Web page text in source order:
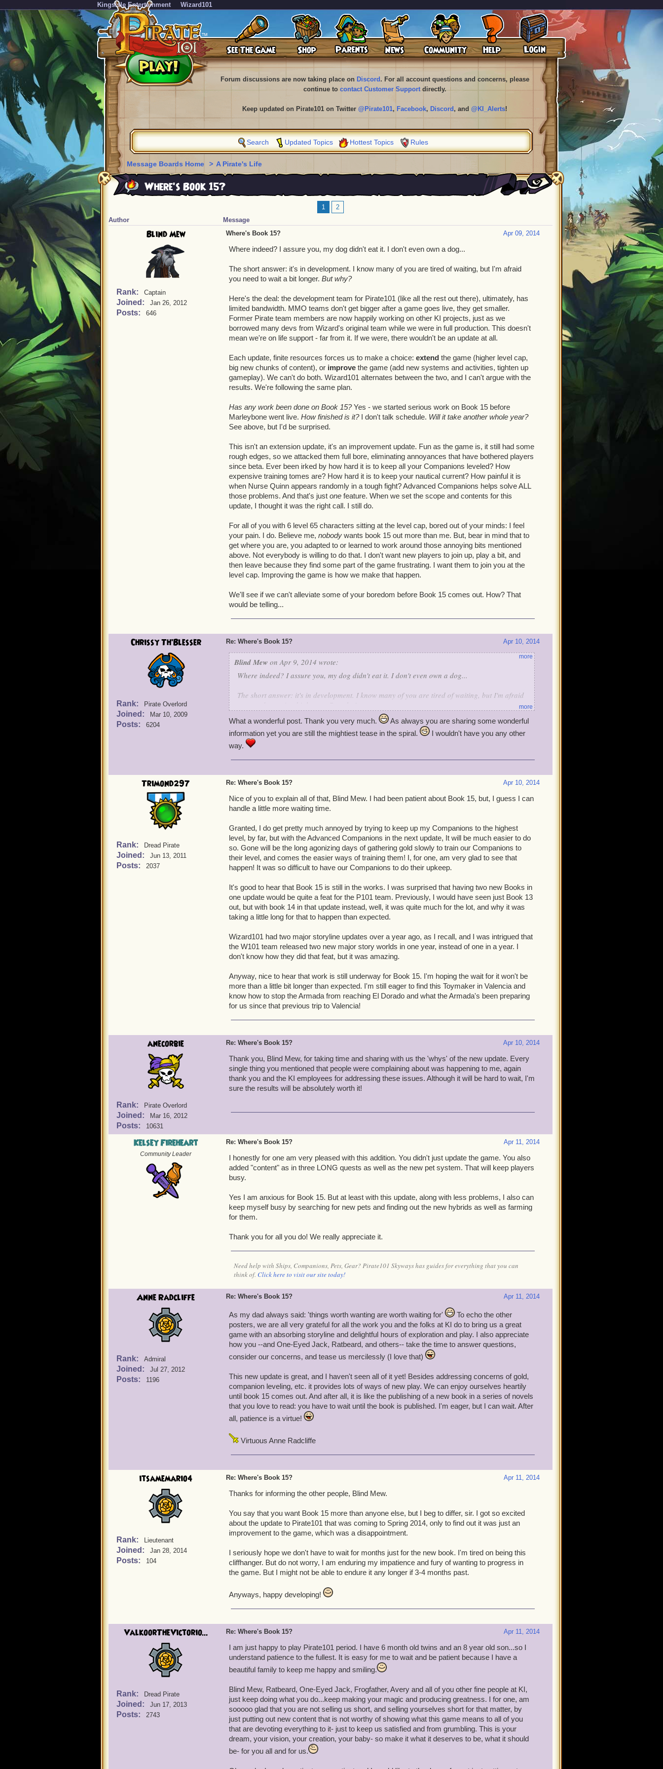
KingsIsle Entertainment Wizard101
Forum discussions are now taking place on Discord . For all account questions and concerns, please
continue to contact Customer Supportdirectly.
Keep updated on Pirate101 on Twitter @Pirate101, Facebook, Discord , and @KI_Alerts!
Search Updated Topics Hottest Topics Rules
Message Boards Home > A Pirate's Life
Where's Book 15?
1
2
Author
Message
Blind Mew
Rank: Captain
Joined: Jan 26, 2012
Posts: 646
Apr 09, 2014
Where's Book 15?
Where indeed? I assure you, my dog didn't eat it. I don't even own a dog...
The short answer: it's in development. I know many of you are tired of waiting, but I'm afraid
you need to wait a bit longer. But why?
Here's the deal: the development team for Pirate101 (like all the rest out there), ultimately, has
limited bandwidth. MMO teams don't get bigger after a game goes live, they get smaller.
Former Pirate team members are now happily working on other KI projects, just as we
borrowed many devs from Wizard's original team while we were in full production. This doesn't
mean we're on life support - far from it. If we were, there wouldn't be an update at all.
Each update, finite resources forces us to make a choice: extend the game (higher level cap,
big new chunks of content), or improve the game (add new systems and activities, tighten up
gameplay). We can't do both. Wizard101 alternates between the two, and I can't argue with the
results. We're following the same plan.
Has any work been done on Book 15?Yes - we started serious work on Book 15 before
Marleybone went live. How finished is it?I don't talk schedule. Will it take another whole year?
See above, but I'd be surprised.
This isn't an extension update, it's an improvement update. Fun as the game is, it still had some
rough edges, so we attacked them full bore, eliminating annoyances that have bothered players
since beta. Ever been irked by how hard it is to keep all your Companions leveled? How
expensive training tomes are? How hard it is to keep your nautical current? How painful it is
when Nurse Quinn appears randomly in a tough fight? Advanced Companions helps solve ALL
those problems. And that's just one feature. When we set the scope and contents for this
update, I thought it was the right call. I still do.
For all of you with 6 level 65 characters sitting at the level cap, bored out of your minds: I feel
your pain. I do. Believe me, nobody wants book 15 out more than me. But, bear in mind that to
get where you are, you adapted to or learned to work around those annoying bits mentioned
above. Not everybody is willing to do that. I don't want new players to join up, play a bit, and
then leave because they find some part of the game frustrating. I want them to join you at the
level cap. Improving the game is how we make that happen.
We'll see if we can't alleviate some of your boredom before Book 15 comes out. How? That
would be telling...
Chrissy Th'Blesser
Rank: Pirate Overlord
Joined: Mar 10, 2009
Posts: 6204
Apr 10, 2014
Re: Where's Book 15?
Blind Mew on Apr 9, 2014 wrote:
Where indeed? I assure you, my dog didn't eat it. I don't even own a dog...
The short answer: it's in development. I know many of you are tired of waiting, but I'm afraid
Here's the deal: the development team for Pirate101 (like all the rest out there), ultimately, has
limited bandwidth. MMO teams don't get bigger after a game goes live, they get smaller.
Former Pirate team members are now happily working on other KI projects, just as we
Each update, finite resources forces us to make a choice:
the game (higher level cap,
big new chunks of content), or improve
the game (add new systems and activities, tighten up
gameplay). We can't do both. Wizard101 alternates between the two, and I can't argue with the
results. We're following the same plan.
Has any work been done on Book 15?Yes - we started serious work on Book 15 before
Marleybone went live. How finished is it?I don't talk schedule. Will it take another whole
year?See above, but I'd be surprised.
This isn't an extension update, it's an improvement update. Fun as the game is, it still had some
rough edges, so we attacked them full bore, eliminating annoyances that have bothered
players since beta. Ever been irked by how hard it is to keep all your Companions leveled?
How expensive training tomes are? How hard it is to keep your nautical current? How painful
it is when Nurse Quinn appears randomly in a tough fight? Advanced Companions helps solve
ALL those problems. And that's just
feature. When we set the scope and contents for this
update, I thought it was the right call. I still do.
For all of you with 6 level 65 characters sitting at the level cap, bored out of your minds: I feel
your pain. I do. Believe me,
nobody
wants book 15 out more than me. But, bear in mind that to
get where you are, you adapted to or learned to work around those annoying bits mentioned
above. Not everybody is willing to do that. I don't want new players to join up, play a bit, and
then leave because they find some part of the game frustrating. I want them to join you at the
level cap. Improving the game is how we make that happen.
We'll see if we can't alleviate some of your boredom before Book 15 comes out. How? That
more
more
What a wonderful post. Thank you very much.
As always you are sharing some wonderful
information yet you are still the mightiest tease in the spiral.
I wouldn't have you any other
way.
Trimond297
Rank: Dread Pirate
Joined: Jun 13, 2011
Posts: 2037
Apr 10, 2014
Re: Where's Book 15?
Nice of you to explain all of that, Blind Mew. I had been patient about Book 15, but, I guess I can
handle a little more waiting time.
Granted, I do get pretty much annoyed by trying to keep up my Companions to the highest
level, by far, but with the Advanced Companions in the next update, It will be much easier to do
so. Gone will be the long agonizing days of gathering gold slowly to train our Companions to
their level, and comes the easier ways of training them! I, for one, am very glad to see that
happen! It was so difficult to have our Companions to do their upkeep.
It's good to hear that Book 15 is still in the works. I was surprised that having two new Books in
one update would be quite a feat for the P101 team. Previously, I would have seen just Book 13
out, but with book 14 in that update instead, well, it was quite much for the lot, and why it was
taking a little long for that to happen than expected.
Wizard101 had two major storyline updates over a year ago, as I recall, and I was intrigued that
the W101 team released two new major story worlds in one year, instead of one in a year. I
don't know how they did that feat, but it was amazing.
Anyway, nice to hear that work is still underway for Book 15. I'm hoping the wait for it won't be
more than a little bit longer than expected. I'm still eager to find this Toymaker in Valencia and
know how to stop the Armada from reaching El Dorado and what the Armada's been preparing
for us since that previous trip to Valencia!
anecorbie
Rank: Pirate Overlord
Joined: Mar 16, 2012
Posts: 10631
Apr 10, 2014
Re: Where's Book 15?
Thank you, Blind Mew, for taking time and sharing with us the 'whys' of the new update. Every
single thing you mentioned that people were complaining about was happening to me, again
thank you and the KI employees for addressing these issues. Although it will be hard to wait, I'm
sure the results will be absolutely worth it!
Kelsey Fireheart
Community Leader
Apr 11, 2014
Re: Where's Book 15?
I honestly for one am very pleased with this addition. You didn't just update the game. You also
added "content" as in three LONG quests as well as the new pet system. That will keep players
busy.
Yes I am anxious for Book 15. But at least with this update, along with less problems, I also can
keep myself busy by searching for new pets and finding out the new hybrids as well as farming
for them.
Thank you for all you do! We really appreciate it.
Need help with Ships, Companions, Pets, Gear? Pirate101 Skyways has guides for everything that you can
think of. Click here to visit our site today!
Anne Radcliffe
Rank: Admiral
Joined: Jul 27, 2012
Posts: 1196
Apr 11, 2014
Re: Where's Book 15?
As my dad always said: 'things worth wanting are worth waiting for'
To echo the other
posters, we are all very grateful for all the work you and the folks at KI do to bring us a great
game with an absorbing storyline and delightful hours of exploration and play. I also appreciate
how you --and One-Eyed Jack, Ratbeard, and others-- take the time to answer questions,
consider our concerns, and tease us mercilessly (I love that)
This new update is great, and I haven't seen all of it yet! Besides addressing concerns of gold,
companion leveling, etc. it provides lots of ways of new play. We can enjoy ourselves heartily
until book 15 comes out. And after all, it is like the publishing of a new book in a series of novels
that you love to read: you have to wait until the book is published. I'm eager, but I can wait. After
all, patience is a virtue!
Virtuous Anne Radcliffe
itsamemario4
Rank: Lieutenant
Joined: Jan 28, 2014
Posts: 104
Apr 11, 2014
Re: Where's Book 15?
Thanks for informing the other people, Blind Mew.
You say that you want Book 15 more than anyone else, but I beg to differ, sir. I got so excited
about the update to Pirate101 that was coming to Spring 2014, only to find out it was just an
improvement to the game, which was a disappointment.
I seriously hope we don't have to wait for months just for the new book. I'm tired on being this
cliffhanger. But do not worry, I am enduring my impatience and fury of wanting to progress in
the game. But I might not be able to endure it any longer if 3-4 months past.
Anyways, happy developing!
ValkoorTheVictorio...
Rank: Dread Pirate
Joined: Jun 17, 2013
Posts: 2743
Apr 11, 2014
Re: Where's Book 15?
I am just happy to play Pirate101 period. I have 6 month old twins and an 8 year old son...so I
understand patience to the fullest. It is easy for me to wait and be patient because I have a
beautiful family to keep me happy and smiling.
Blind Mew, Ratbeard, One-Eyed Jack, Frogfather, Avery and all of you other fine people at KI,
just keep doing what you do...keep making your magic and producing greatness. I for one, am
sooooo glad that you are not selling us short, and selling yourselves short for that matter, by
just putting out new content that is not worthy of showing what this game means to all of you
that are devoting everything to it- just to keep us satisfied and from grumbling. This is your
dream, your vision, your creation, your baby- so make it what it deserves to be, what it should
be- for you all and for us.